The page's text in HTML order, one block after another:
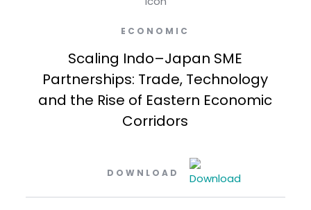
ECONOMIC
Scaling Indo–Japan SME
Partnerships: Trade, Technology
and the Rise of Eastern Economic
Corridors
DOWNLOAD